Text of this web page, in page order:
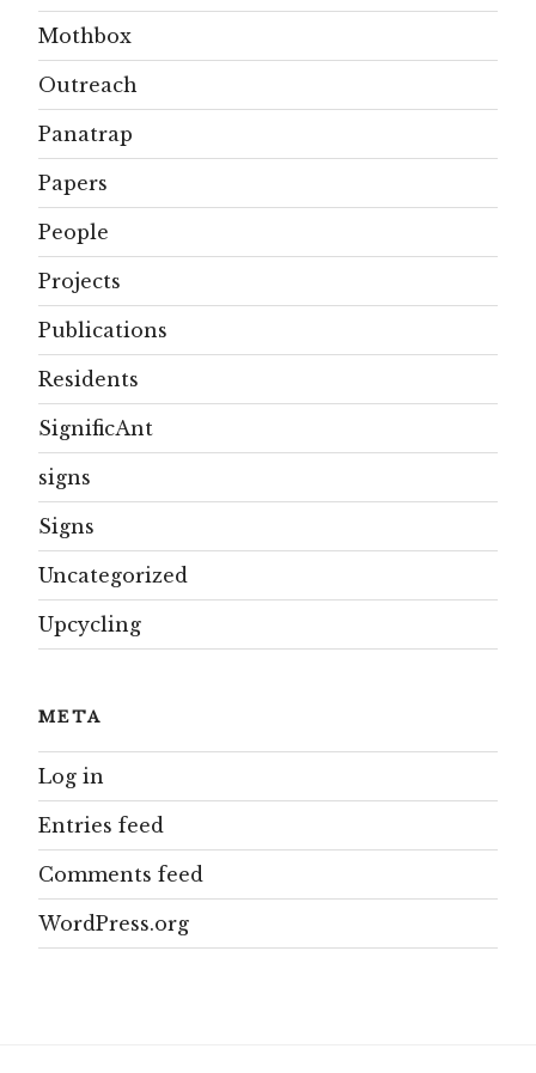
Mothbox
Outreach
Panatrap
Papers
People
Projects
Publications
Residents
SignificAnt
signs
Signs
Uncategorized
Upcycling
META
Log in
Entries feed
Comments feed
WordPress.org